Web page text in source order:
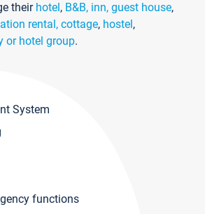
their hotel, B&B, inn, guest house,
rental, cottage, hostel,
or hotel group.
System
functions